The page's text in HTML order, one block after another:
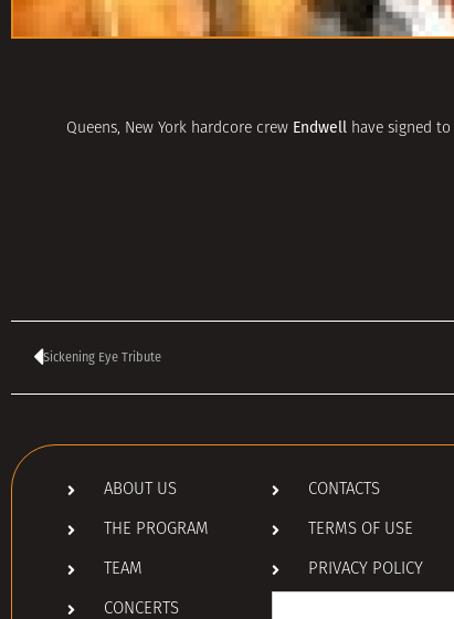
Queens, New York hardcore crew Endwell have signed to
Sickening Eye Tribute
ABOUT US
THE PROGRAM
TEAM
CONCERTS
CONTACTS
TERMS OF USE
PRIVACY POLICY
Search